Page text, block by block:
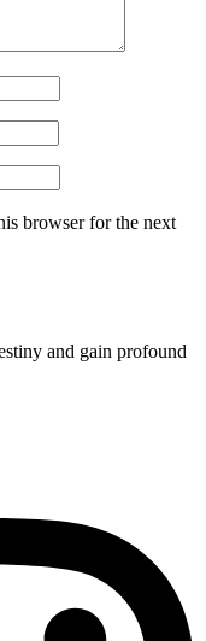
browser for the next
and gain profound